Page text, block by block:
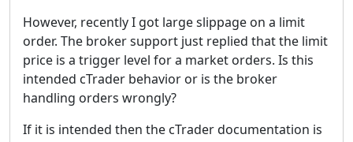
However, recently I got large slippage on a limit
order. The broker support just replied that the limit
price is a trigger level for a market orders. Is this
intended cTrader behavior or is the broker
handling orders wrongly?
If it is intended then the cTrader documentation is